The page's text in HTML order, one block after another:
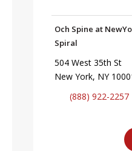
Och Spine at
Spiral
504 West 35th St
New York, NY
(888) 922-2257